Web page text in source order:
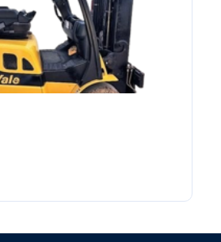
Battery Electrolyte Level